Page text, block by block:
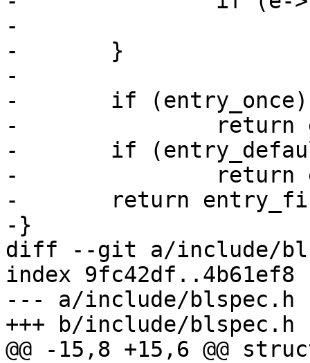
-			entry_default = e;
-	}
-
-	if (entry_once)
-		return entry_once;
-	if (entry_default)
-		return entry_default;
-	return entry_first;
-}
diff --git a/include/
index 9fc42df..4b61ef8
--- a/include/blspec.h
+++ b/include/blspec.h
@@ -15,8 +15,6 @@